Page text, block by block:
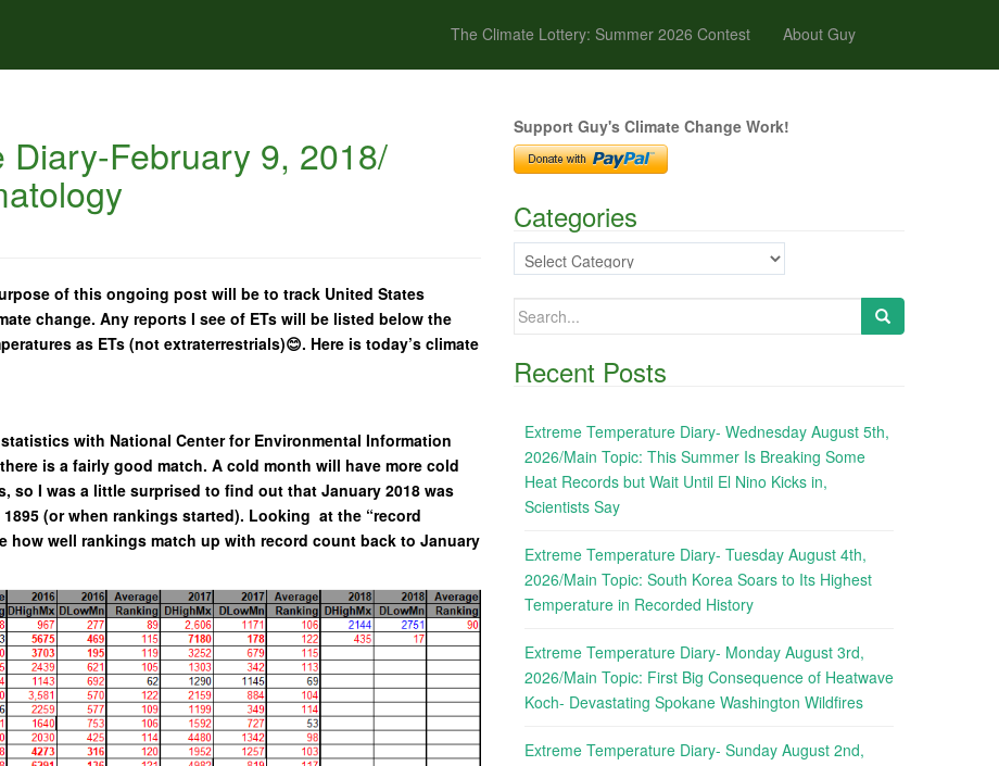
The Climate Lottery: Summer 2026 Contest About Guy
Diary-February 9, 2018/
of this ongoing post will be to track United States
change. Any reports I see of ETs will be listed below the
as ETs (not extraterrestrials)😊. Here is today’s climate
with National Center for Environmental Information
is a fairly good match. A cold month will have more cold
so I was a little surprised to find out that January 2018 was
(or when rankings started). Looking at the “record
how well rankings match up with record count back to January
Support Guy's Climate Change Work!
Categories
Categories
Search
Recent Posts
Extreme Temperature Diary- Wednesday August 5th,
2026/Main Topic: This Summer Is Breaking Some
Heat Records but Wait Until El Nino Kicks in,
Scientists Say
Extreme Temperature Diary- Tuesday August 4th,
2026/Main Topic: South Korea Soars to Its Highest
Temperature in Recorded History
Extreme Temperature Diary- Monday August 3rd,
2026/Main Topic: First Big Consequence of Heatwave
Koch- Devastating Spokane Washington Wildfires
Extreme Temperature Diary- Sunday August 2nd,